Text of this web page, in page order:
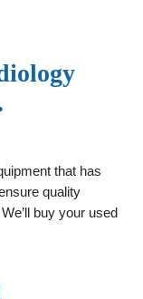
that has
quality
buy your used